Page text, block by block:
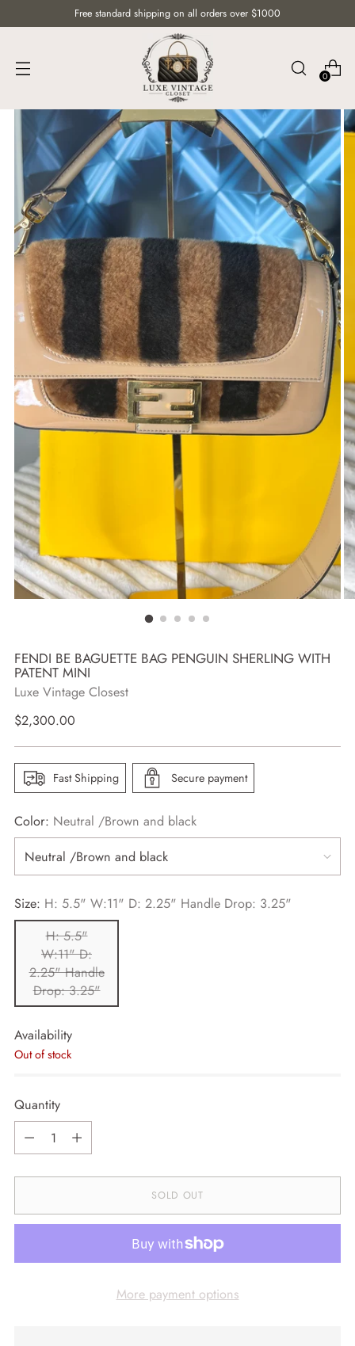
Free standard shipping on all orders over $1000
0
FENDI BE BAGUETTE BAG PENGUIN SHERLING WITH
PATENT MINI
Luxe Vintage Closest
Regular
$2,300.00
Fast Shipping Secure payment
Color: Neutral /Brown and black
Size: H: 5.5" W:11" D: 2.25" Handle Drop: 3.25"
H: 5.5"
W:11" D:
2.25" Handle
Drop: 3.25"
Availability
Out of stock
Quantity
Quantity
SOLD OUT
More payment options